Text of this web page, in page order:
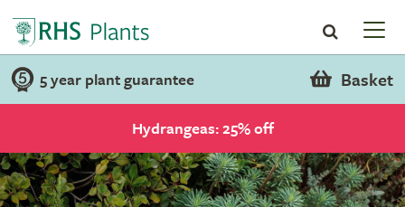
5 year plant guarantee Basket
Hydrangeas: 25% off